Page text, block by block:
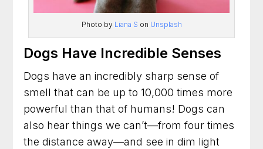
Dog Trainer in Leesburg, Virginia for Dogs
Who Need Clearer Communication
Dog Trainer in Gaithersburg, Maryland for
Better Habits and a Calmer Home
Dog Training in Frederick, Maryland for Dogs
Who Need Clearer Guidance
Dog Trainer in Arlington, Virginia for Practical
Results You Can See
Photo by Liana S on Unsplash
Dogs Have Incredible Senses
Dogs have an incredibly sharp sense of
smell that can be up to 10,000 times more
powerful than that of humans! Dogs can
also hear things we can’t—from four times
the distance away—and see in dim light